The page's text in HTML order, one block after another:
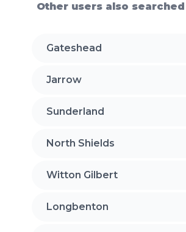
Other users also
Gateshead
Jarrow
Sunderland
North Shields
Witton Gilbert
Longbenton